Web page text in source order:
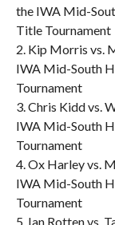
the IWA Mid-
Title Tournament
2. Kip Morris vs.
IWA Mid-South
Tournament
3. Chris Kidd vs.
IWA Mid-South
Tournament
4. Ox Harley vs.
IWA Mid-South
Tournament
5. Ian Rotten vs.